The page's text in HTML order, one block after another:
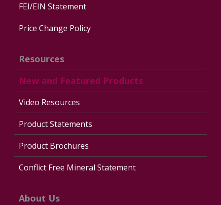
FEI/EIN Statement
Price Change Policy
Resources
New and Featured Products
Video Resources
Product Statements
Product Brochures
Conflict Free Mineral Statement
About Us